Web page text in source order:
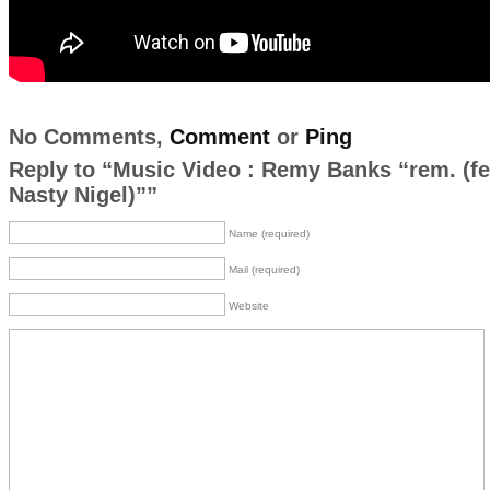
No Comments, Commentor Ping
Reply to “Music Video : Remy Banks “rem.
Nasty Nigel)””
Name (required)
Mail (required)
Website